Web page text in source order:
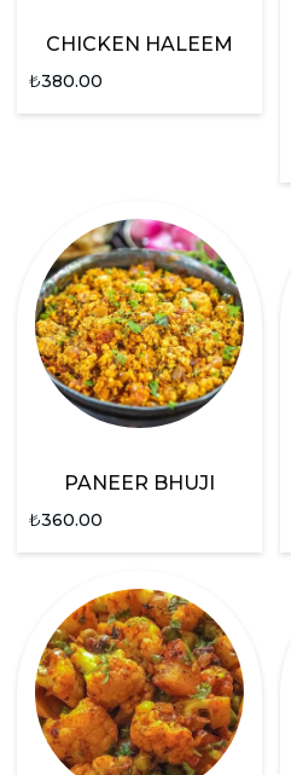
CHICKEN HALEEM
₺380.00
PANEER BHUJI
₺360.00